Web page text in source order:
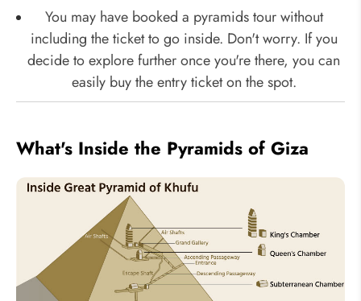
You may have booked a pyramids tour without
including the ticket to go inside. Don't worry. If you
decide to explore further once you're there, you can
easily buy the entry ticket on the spot.
What's Inside the Pyramids of Giza